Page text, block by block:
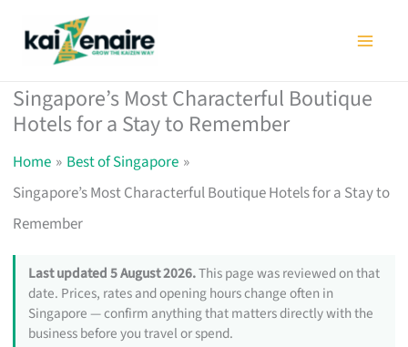
Singapore’s Most Characterful Boutique
Hotels for a Stay to Remember
Home
Best of Singapore
Singapore’s Most Characterful Boutique Hotels for a Stay to
Remember
Last updated 5 August 2026.This page was reviewed on that
date. Prices, rates and opening hours change often in
Singapore — confirm anything that matters directly with the
business before you travel or spend.